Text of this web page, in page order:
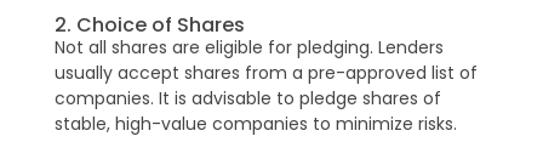
2. Choice of Shares
Not all shares are eligible for pledging. Lenders
usually accept shares from a pre-approved list of
companies. It is advisable to pledge shares of
stable, high-value companies to minimize risks.